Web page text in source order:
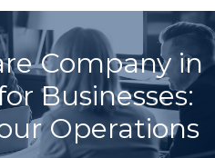
Company in
Businesses:
Operations